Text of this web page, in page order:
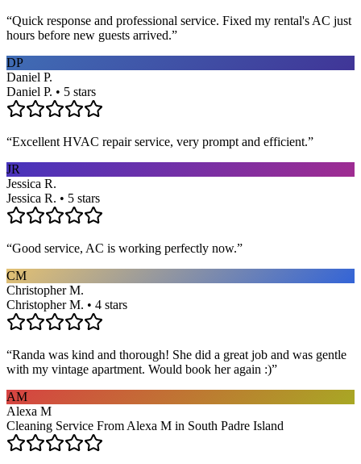
“Quick response and professional service. Fixed my rental's AC just
hours before new guests arrived.”
DP
Daniel P.
Daniel P. • 5 stars
“Excellent HVAC repair service, very prompt and efficient.”
JR
Jessica R.
Jessica R. • 5 stars
“Good service, AC is working perfectly now.”
CM
Christopher M.
Christopher M. • 4 stars
“Randa was kind and thorough! She did a great job and was gentle
with my vintage apartment. Would book her again :)”
AM
Alexa M
Cleaning Service From Alexa M in South Padre Island